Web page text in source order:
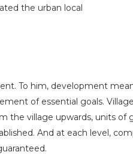
the urban local
To him, development
of essential goals.
the village upwards, units of
And at each level,